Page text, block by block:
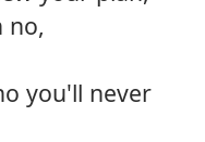
no,
you'll never